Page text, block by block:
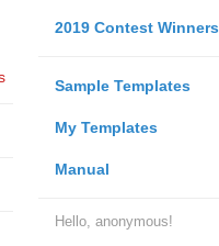
2019 Contest Winners
Sample Templates
My Templates
Manual
Hello, anonymous!